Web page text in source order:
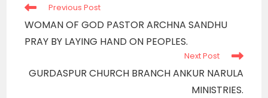
Read
articles
Previous Post
WOMAN OF GOD PASTOR ARCHNA SANDHU
PRAY BY LAYING HAND ON PEOPLES.
Next Post
GURDASPUR CHURCH BRANCH ANKUR NARULA
MINISTRIES.